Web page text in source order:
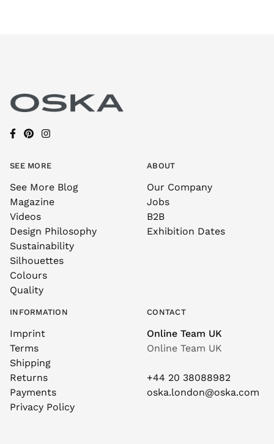
SEE MORE
See More Blog
Magazine
Videos
Design Philosophy
Sustainability
Silhouettes
Colours
Quality
ABOUT
Our Company
Jobs
B2B
Exhibition Dates
INFORMATION
Imprint
Terms
Shipping
Returns
Payments
Privacy Policy
CONTACT
Online Team UK
Online Team UK
+44 20 38088982
oska.london@oska.com